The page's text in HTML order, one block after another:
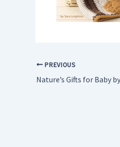
PREVIOUS
Nature’s Gifts for Baby